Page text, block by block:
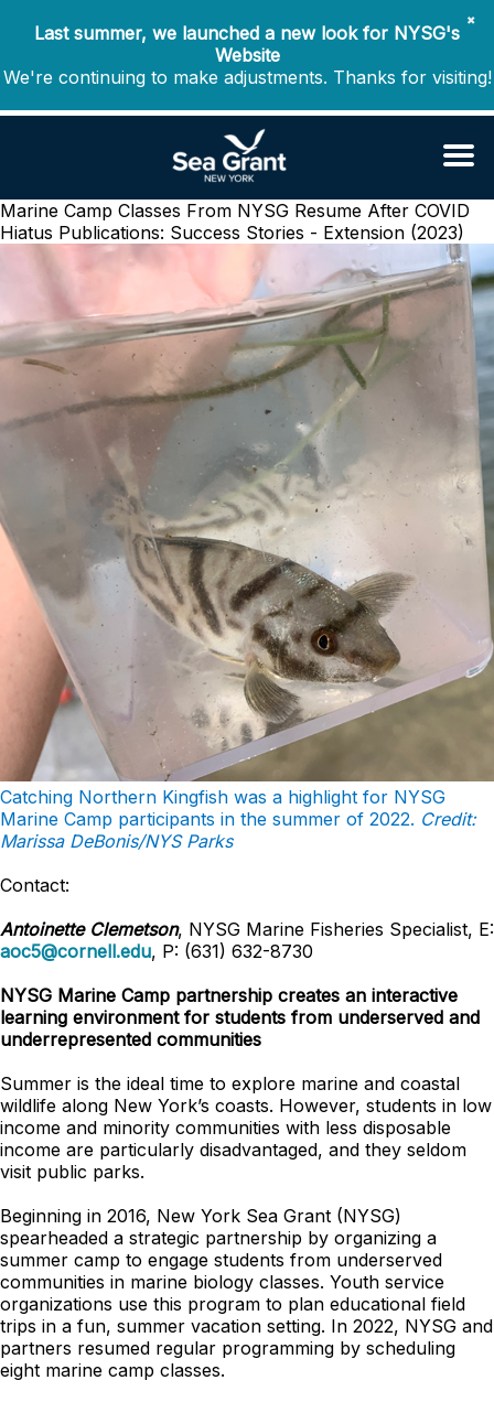
✖
Last summer, we launched a new look for NYSG's
Website
We're continuing to make adjustments. Thanks for visiting!
Marine Camp Classes From NYSG Resume After COVID
Hiatus Publications: Success Stories - Extension (2023)
Catching Northern Kingfish was a highlight for NYSG
Marine Camp participants in the summer of 2022. Credit:
Marissa DeBonis/NYS Parks
Contact:
Antoinette Clemetson, NYSG Marine Fisheries Specialist, E:
aoc5@cornell.edu, P: (631) 632-8730
NYSG Marine Camp partnership creates an interactive
learning environment for students from underserved and
underrepresented communities
Summer is the ideal time to explore marine and coastal
wildlife along New York’s coasts. However, students in low
income and minority communities with less disposable
income are particularly disadvantaged, and they seldom
visit public parks.
Beginning in 2016, New York Sea Grant (NYSG)
spearheaded a strategic partnership by organizing a
summer camp to engage students from underserved
communities in marine biology classes. Youth service
organizations use this program to plan educational field
trips in a fun, summer vacation setting. In 2022, NYSG and
partners resumed regular programming by scheduling
eight marine camp classes.